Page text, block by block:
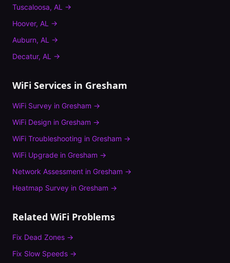
Tuscaloosa, AL →
Hoover, AL →
Auburn, AL →
Decatur, AL →
WiFi Services in Gresham
WiFi Survey in Gresham →
WiFi Design in Gresham →
WiFi Troubleshooting in Gresham →
WiFi Upgrade in Gresham →
Network Assessment in Gresham →
Heatmap Survey in Gresham →
Related WiFi Problems
Fix Dead Zones →
Fix Slow Speeds →